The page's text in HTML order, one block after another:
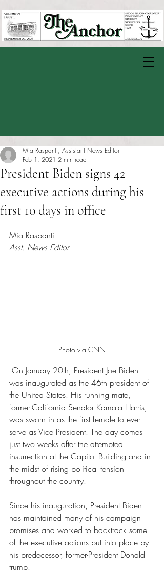
President Biden signs 42
executive actions during his
first 10 days in office
Mia Raspanti, Assistant News Editor
Feb 1, 2021 2 min read
Mia Raspanti
Asst. News Editor
Photo via CNN
was inaugurated as the 46th president of
the United States. His running mate,
former-California Senator Kamala Harris,
was sworn in as the first female to ever
serve as Vice President. The day comes
just two weeks after the attempted
insurrection at the Capitol Building and in
the midst of rising political tension
throughout the country.
Since his inauguration, President Biden
has maintained many of his campaign
promises and worked to backtrack some
of the executive actions put into place by
his predecessor, former-President Donald
trump.